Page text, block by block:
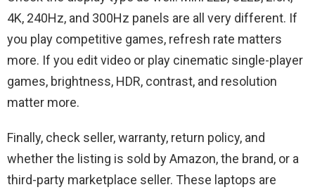
4K, 240Hz, and 300Hz panels are all very different. If
you play competitive games, refresh rate matters
more. If you edit video or play cinematic single-player
games, brightness, HDR, contrast, and resolution
matter more.
Finally, check seller, warranty, return policy, and
whether the listing is sold by Amazon, the brand, or a
third-party marketplace seller. These laptops are